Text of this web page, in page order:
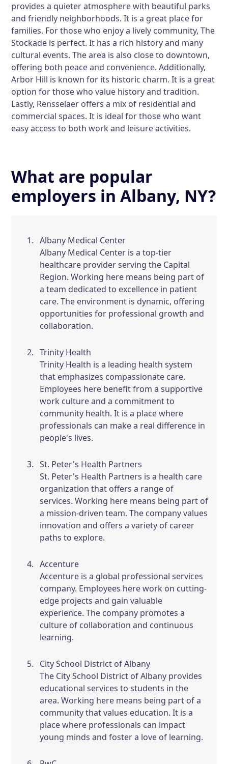
provides a quieter atmosphere with beautiful parks
and friendly neighborhoods. It is a great place for
families. For those who enjoy a lively community,The
Stockade is perfect. It has a rich history and many
cultural events. The area is also close to downtown,
offering both peace and convenience. Additionally,
Arbor Hill is known for its historic charm. It is a great
option for those who value history and tradition.
Lastly, Rensselaer offers a mix of residential and
commercial spaces. It is ideal for those who want
easy access to both work and leisure activities.
What are popular
employers in Albany, NY?
Albany Medical Center
Albany Medical Center is a top-tier
healthcare provider serving the Capital
Region. Working here means being part of
a team dedicated to excellence in patient
care. The environment is dynamic, offering
opportunities for professional growth and
collaboration.
Trinity Health
Trinity Health is a leading health system
that emphasizes compassionate care.
Employees here benefit from a supportive
work culture and a commitment to
community health. It is a place where
professionals can make a real difference in
people's lives.
St. Peter's Health Partners
St. Peter's Health Partners is a health care
organization that offers a range of
services. Working here means being part of
a mission-driven team. The company values
innovation and offers a variety of career
paths to explore.
Accenture
Accenture is a global professional services
company. Employees here work on cutting-
edge projects and gain valuable
experience. The company promotes a
culture of collaboration and continuous
learning.
City School District of Albany
The City School District of Albany provides
educational services to students in the
area. Working here means being part of a
community that values education. It is a
place where professionals can impact
young minds and foster a love of learning.